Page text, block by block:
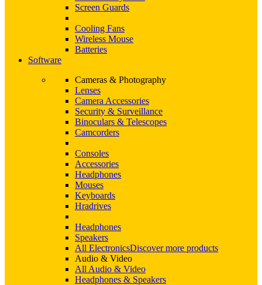
Screen Guards
Cooling Fans
Wireless Mouse
Batteries
Software
Cameras & Photography
Lenses
Camera Accessories
Security & Surveillance
Binoculars & Telescopes
Camcorders
Consoles
Accessories
Headphones
Mouses
Keyboards
Hradrives
Headphones
Speakers
All ElectronicsDiscover more products
Audio & Video
All Audio & Video
Headphones & Speakers